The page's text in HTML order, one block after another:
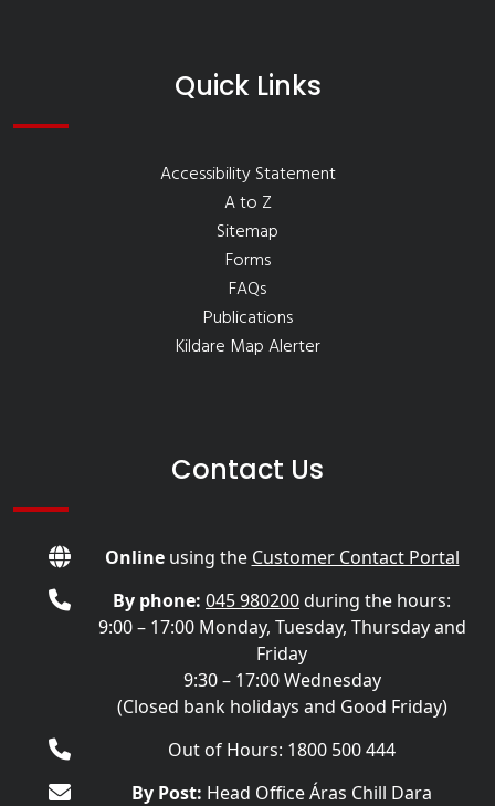
Quick Links
Accessibility Statement
A to Z
Sitemap
Forms
FAQs
Publications
Kildare Map Alerter
Contact Us
Onlineusing the Customer Contact Portal
By phone: 045 980200during the hours:
9:00 – 17:00 Monday, Tuesday, Thursday and
Friday
9:30 – 17:00 Wednesday
(Closed bank holidays and Good Friday)
Out of Hours: 1800 500 444
By Post: Head Office Áras Chill Dara